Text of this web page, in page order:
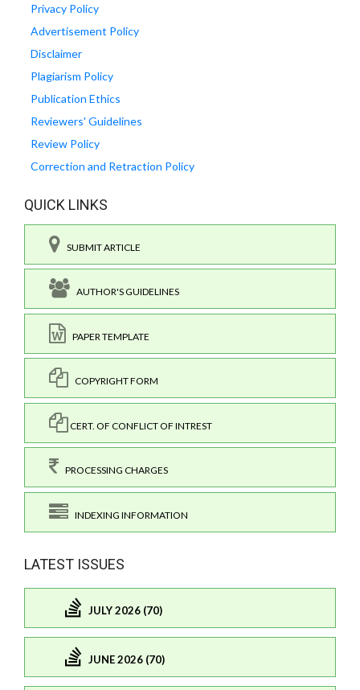
Privacy Policy
Advertisement Policy
Disclaimer
Plagiarism Policy
Publication Ethics
Reviewers' Guidelines
Review Policy
Correction and Retraction Policy
QUICK LINKS
SUBMIT ARTICLE
AUTHOR'S GUIDELINES
PAPER TEMPLATE
COPYRIGHT FORM
CERT. OF CONFLICT OF INTREST
PROCESSING CHARGES
INDEXING INFORMATION
LATEST ISSUES
JULY 2026 (70)
JUNE 2026 (70)